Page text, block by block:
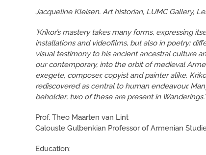
Jacqueline Kleisen. Art historian, LUMC Gallery,
'Krikor’s mastery takes many forms, expressing
installations and videofilms, but also in poetry:
visual testimony to his ancient ancestral culture
our contemporary, into the orbit of medieval
exegete, composer, copyist and painter alike.
rediscovered as central to human endeavour.
beholder; two of these are present in
Prof. Theo Maarten van Lint
Calouste Gulbenkian Professor of Armenian
Education: